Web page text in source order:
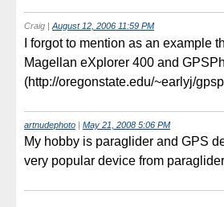
Craig August 12, 2006 11:59 PM
I forgot to mention as an example
Magellan eXplorer 400 and
(http://oregonstate.edu/~earlyj/
artnudephoto | May 21, 2008 5:06 PM
My hobby is paraglider and GPS
very popular device from